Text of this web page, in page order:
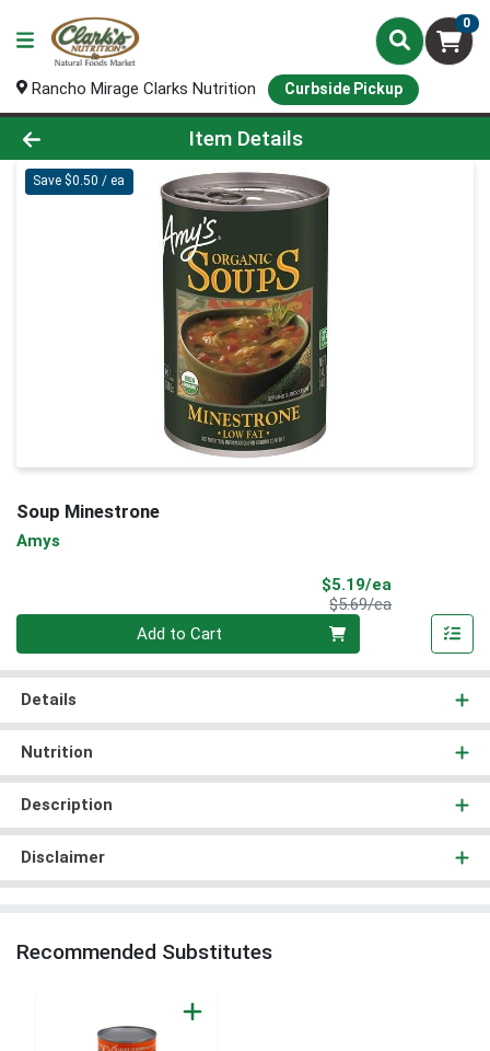
0
Rancho Mirage Clarks Nutrition Curbside Pickup
Product Details Page
Item Details
Save $0.50 / ea
Soup Minestrone
Amys
$5.19/ea
$5.69/eaProduct Price
Add to Cart
Details
Nutrition
Description
Disclaimer
Recommended Substitutes